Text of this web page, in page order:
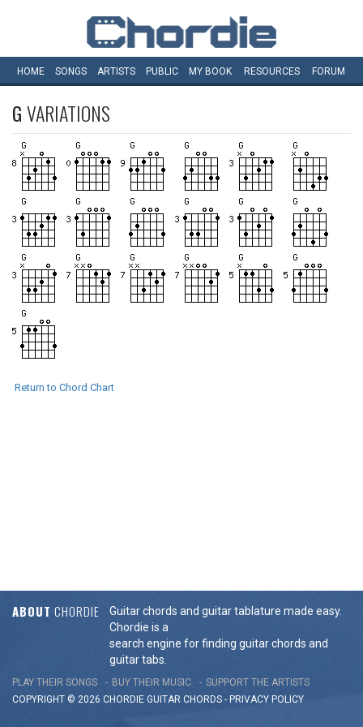
HOME SONGS ARTISTS PUBLIC MY BOOK RESOURCES FORUM
GVARIATIONS
Return to Chord Chart
ABOUT CHORDIE
Guitar chords and guitar tablature made easy.
Chordie is a
search engine for finding guitar chords and
guitar tabs.
PLAY THEIR SONGS BUY THEIR MUSIC
SUPPORT THE ARTISTS
COPYRIGHT © 2026 CHORDIE GUITAR CHORDS - PRIVACY POLICY